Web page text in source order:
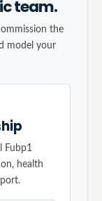
team.
the
model your
Fubp1
health